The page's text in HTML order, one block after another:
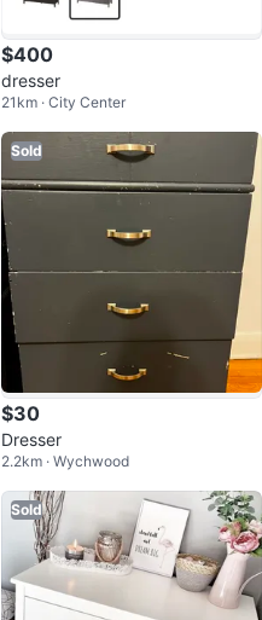
$400
dresser
21km · City Center
Sold
$30
Dresser
2.2km · Wychwood
Sold